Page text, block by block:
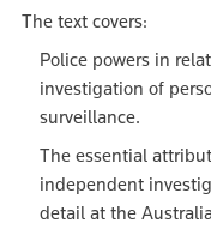
The text covers:
Police powers in
investigation of
surveillance.
The essential
independent
detail at the